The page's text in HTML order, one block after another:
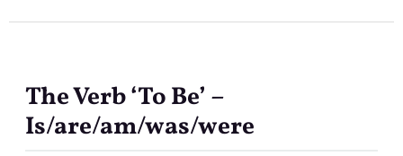
The Verb ‘To Be’ –
Is/are/am/was/were
The
Verb